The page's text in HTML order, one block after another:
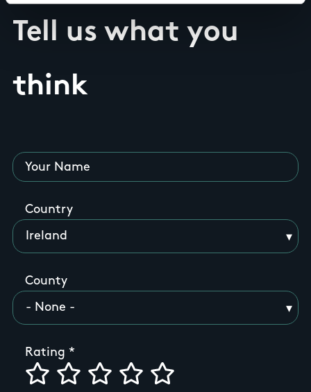
Tell us what you
think
Your Name
Country
County
Rating